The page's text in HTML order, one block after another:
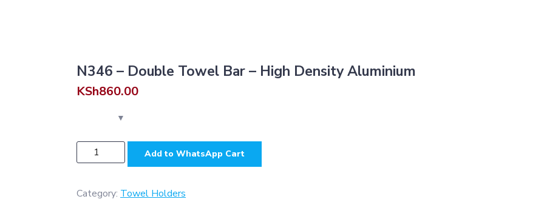
N346 – Double Towel Bar – High Density Aluminium
KSh860.00
N346
-
Towel
Add to WhatsApp Cart
Category: Towel Holders